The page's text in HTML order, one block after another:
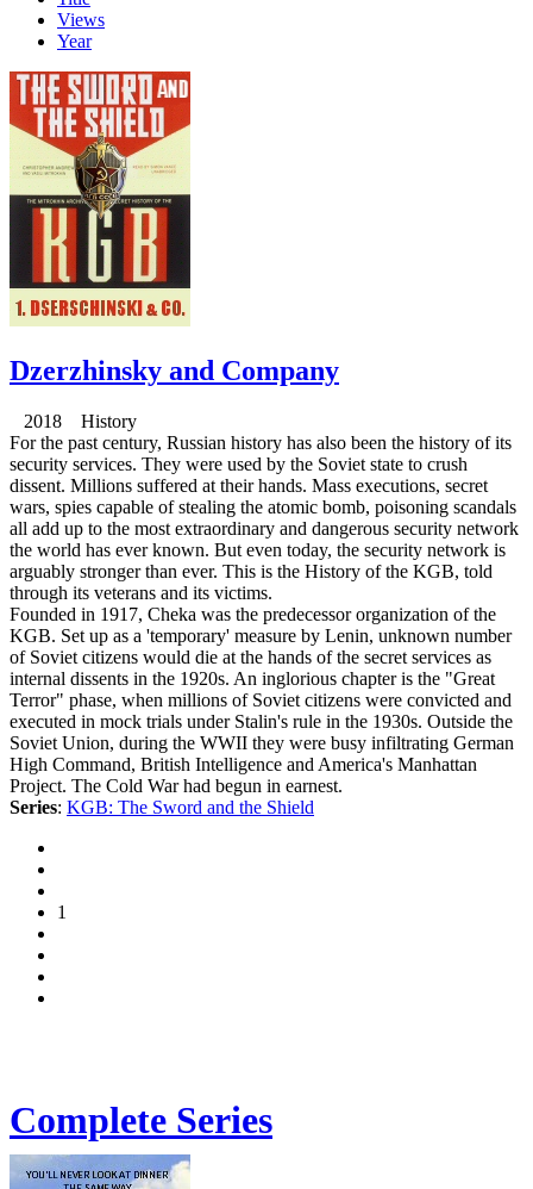
Views
Year
Dzerzhinsky and Company
2018 History
For the past century, Russian history has also been the history of its
security services. They were used by the Soviet state to crush
dissent. Millions suffered at their hands. Mass executions, secret
wars, spies capable of stealing the atomic bomb, poisoning scandals
all add up to the most extraordinary and dangerous security network
the world has ever known. But even today, the security network is
arguably stronger than ever. This is the History of the KGB, told
through its veterans and its victims.
Founded in 1917, Cheka was the predecessor organization of the
KGB. Set up as a 'temporary' measure by Lenin, unknown number
of Soviet citizens would die at the hands of the secret services as
internal dissents in the 1920s. An inglorious chapter is the "Great
Terror" phase, when millions of Soviet citizens were convicted and
executed in mock trials under Stalin's rule in the 1930s. Outside the
Soviet Union, during the WWII they were busy infiltrating German
High Command, British Intelligence and America's Manhattan
Project. The Cold War had begun in earnest.
Series: KGB: The Sword and the Shield
1
Complete Series